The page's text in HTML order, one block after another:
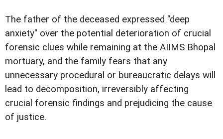
The father of the deceased expressed "deep
anxiety" over the potential deterioration of crucial
forensic clues while remaining at the AIIMS Bhopal
mortuary, and the family fears that any
unnecessary procedural or bureaucratic delays will
lead to decomposition, irreversibly affecting
crucial forensic findings and prejudicing the cause
of justice.